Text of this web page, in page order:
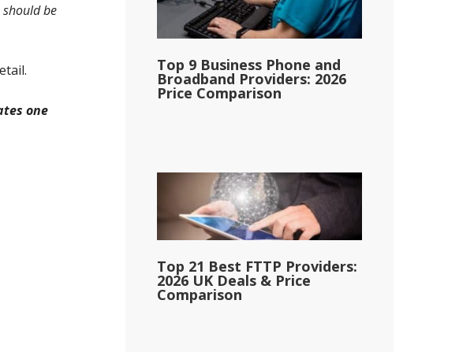
be
one
Top 9 Business Phone and
Broadband Providers: 2026
Price Comparison
Top 21 Best FTTP Providers:
2026 UK Deals & Price
Comparison